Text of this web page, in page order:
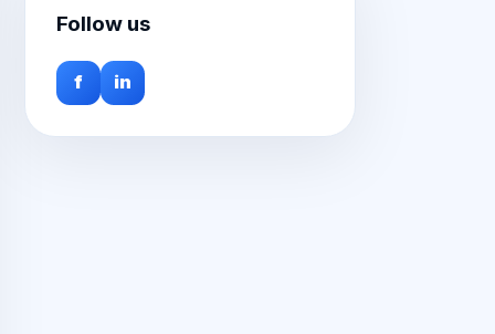
Follow us
f in